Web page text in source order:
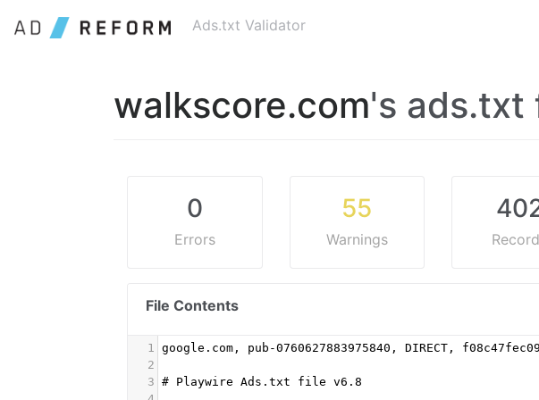
Ads.txt Validator
walkscore.com's ads.txt
0
Errors
55
Warnings
File Contents
1
google.com, pub-0760627883975840, DIRECT,
2
3 # Playwire Ads.txt file v6.8